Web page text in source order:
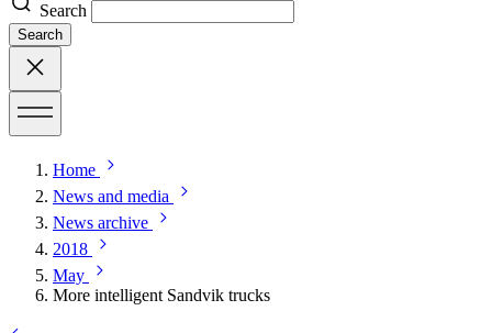
Search
Search
Home
News and media
News archive
2018
May
More intelligent Sandvik trucks